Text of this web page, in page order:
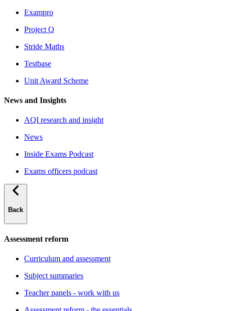
Exampro
Project Q
Stride Maths
Testbase
Unit Award Scheme
News and Insights
AQI research and insight
News
Inside Exams Podcast
Exams officers podcast
Back
Assessment reform
Curriculum and assessment
Subject summaries
Teacher panels - work with us